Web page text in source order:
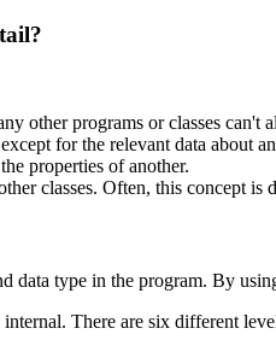
other programs or classes
for the relevant data about
properties of another.
classes. Often, this concept
data type in the program. By
There are six different